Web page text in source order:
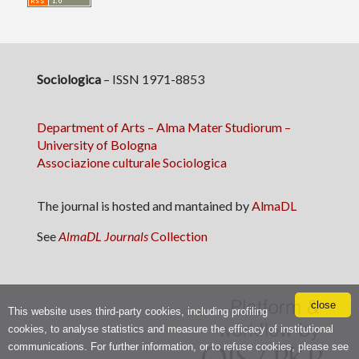
close
This website uses third-party cookies, including profiling
cookies, to analyse statistics and measure the efficacy of institutional
communications. For further information, or to refuse cookies, please see
Sociologica– ISSN 1971-8853
Department of Arts – Alma Mater Studiorum –
University of Bologna
Associazione culturale Sociologica
The journal is hosted and mantained byAlmaDL
SeeAlmaDL JournalsCollection